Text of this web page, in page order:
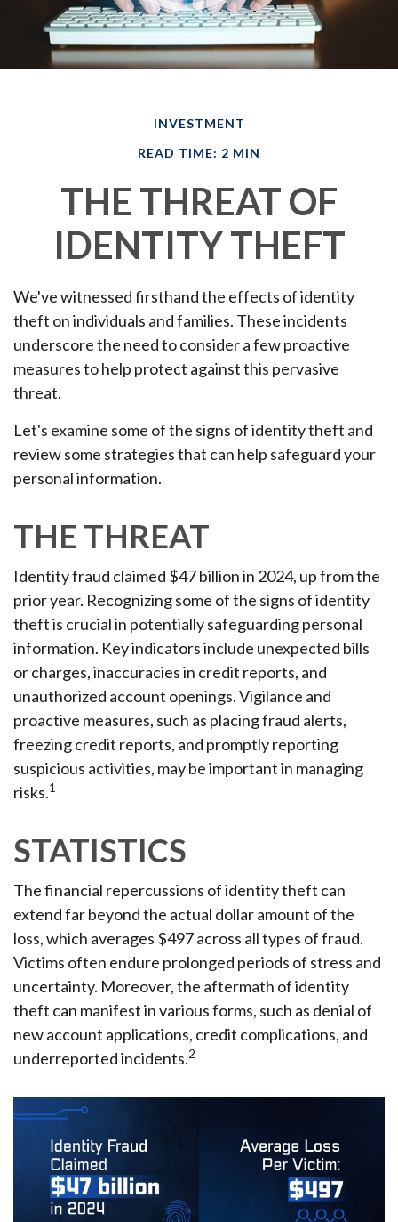
INVESTMENT
READ TIME: 2 MIN
THE THREAT OF
IDENTITY THEFT
We've witnessed firsthand the effects of identity
theft on individuals and families. These incidents
underscore the need to consider a few proactive
measures to help protect against this pervasive
threat.
Let's examine some of the signs of identity theft and
review some strategies that can help safeguard your
personal information.
THE THREAT
Identity fraud claimed $47 billion in 2024, up from the
prior year. Recognizing some of the signs of identity
theft is crucial in potentially safeguarding personal
information. Key indicators include unexpected bills
or charges, inaccuracies in credit reports, and
unauthorized account openings. Vigilance and
proactive measures, such as placing fraud alerts,
freezing credit reports, and promptly reporting
suspicious activities, may be important in managing
risks.1
STATISTICS
The financial repercussions of identity theft can
extend far beyond the actual dollar amount of the
loss, which averages $497 across all types of fraud.
Victims often endure prolonged periods of stress and
uncertainty. Moreover, the aftermath of identity
theft can manifest in various forms, such as denial of
new account applications, credit complications, and
underreported incidents.2